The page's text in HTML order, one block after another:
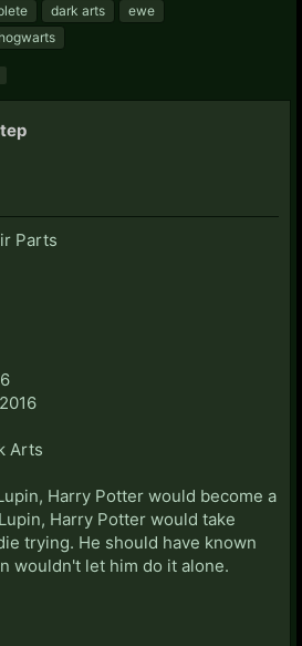
dark arts
ewe
Parts
Arts
Harry Potter would become a
Harry Potter would take
trying. He should have known
wouldn't let him do it alone.